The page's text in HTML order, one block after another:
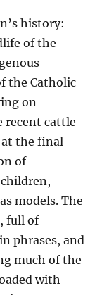
history:
of the
the Catholic
on
recent cattle
at the final
of
models. The
full of
phrases, and
much of the
with